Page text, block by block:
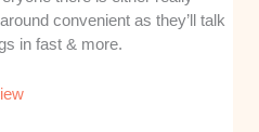
convenient as they’ll talk
in fast & more.